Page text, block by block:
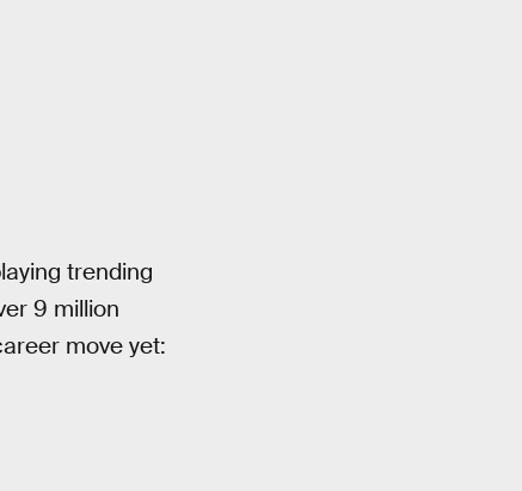
trending
9 million
move yet: